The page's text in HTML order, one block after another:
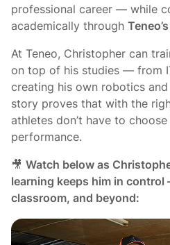
professional career — while
academically through
Teneo’s
At Teneo, Christopher can
on top of his studies — from
creating his own robotics
story proves that with the
athletes don’t have to
performance.
🎥 Watch below as
learning keeps him in
classroom, and beyond: